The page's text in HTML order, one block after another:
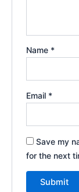
Name *
Email *
Save my
for the next